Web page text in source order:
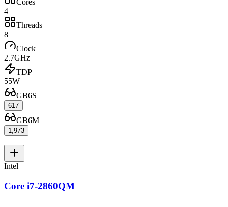
Cores
4
Threads
8
Clock
2.7GHz
TDP
55W
GB6S
617 —
GB6M
1,973 —
—
Intel
Core i7-2860QM